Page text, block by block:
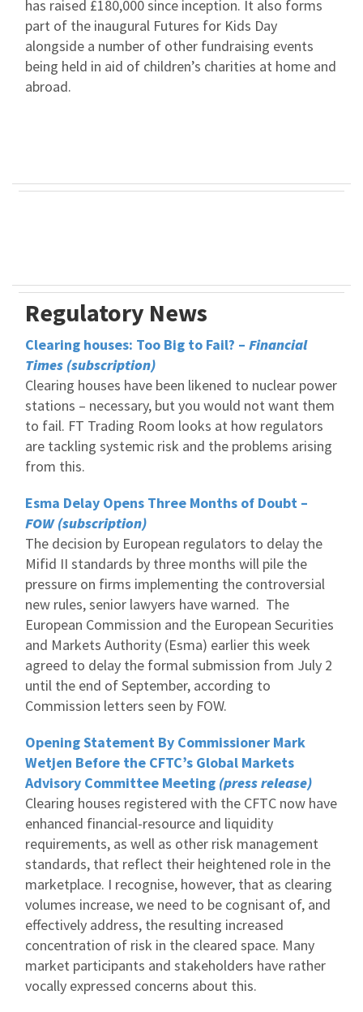
has raised £180,000 since inception. It also forms
part of the inaugural Futures for Kids Day
alongside a number of other fundraising events
being held in aid of children’s charities at home and
abroad.
Regulatory News
Clearing houses: Too Big to Fail? – Financial
Times (subscription)
Clearing houses have been likened to nuclear power
stations – necessary, but you would not want them
to fail. FT Trading Room looks at how regulators
are tackling systemic risk and the problems arising
from this.
Esma Delay Opens Three Months of Doubt –
FOW (subscription)
The decision by European regulators to delay the
Mifid II standards by three months will pile the
pressure on firms implementing the controversial
new rules, senior lawyers have warned. The
European Commission and the European Securities
and Markets Authority (Esma) earlier this week
agreed to delay the formal submission from July 2
until the end of September, according to
Commission letters seen by FOW.
Opening Statement By Commissioner Mark
Wetjen Before the CFTC’s Global Markets
Advisory Committee Meeting (press release)
Clearing houses registered with the CFTC now have
enhanced financial-resource and liquidity
requirements, as well as other risk management
standards, that reflect their heightened role in the
marketplace. I recognise, however, that as clearing
volumes increase, we need to be cognisant of, and
effectively address, the resulting increased
concentration of risk in the cleared space. Many
market participants and stakeholders have rather
vocally expressed concerns about this.